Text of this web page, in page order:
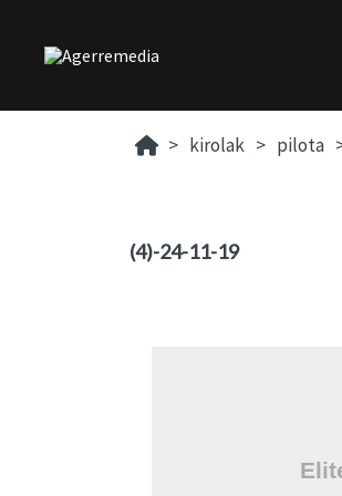
kirolak pilota
(4)-24-11-19